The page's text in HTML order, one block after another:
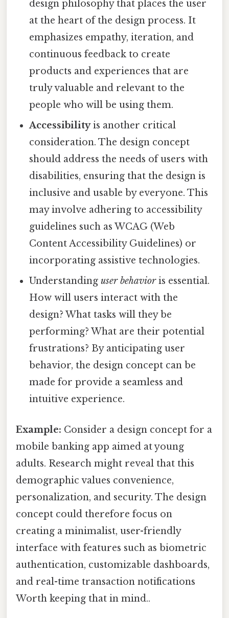
design philosophy that places the user
at the heart of the design process. It
emphasizes empathy, iteration, and
continuous feedback to create
products and experiences that are
truly valuable and relevant to the
people who will be using them.
Accessibilityis another critical
consideration. The design concept
should address the needs of users with
disabilities, ensuring that the design is
inclusive and usable by everyone. This
may involve adhering to accessibility
guidelines such as WCAG (Web
Content Accessibility Guidelines) or
incorporating assistive technologies.
Understandinguser behavioris essential.
How will users interact with the
design? What tasks will they be
performing? What are their potential
frustrations? By anticipating user
behavior, the design concept can be
made for provide a seamless and
intuitive experience.
Example: Consider a design concept for a
mobile banking app aimed at young
adults. Research might reveal that this
demographic values convenience,
personalization, and security. The design
concept could therefore focus on
creating a minimalist, user-friendly
interface with features such as biometric
authentication, customizable dashboards,
and real-time transaction notifications
Worth keeping that in mind..